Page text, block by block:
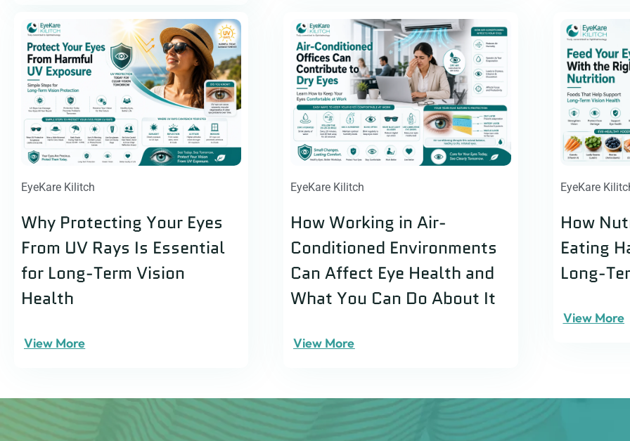
EyeKare Kilitch
Why Protecting Your Eyes
From UV Rays Is Essential
for Long-Term Vision
Health
View More
EyeKare Kilitch
How Working in Air-
Conditioned Environments
Can Affect Eye Health and
What You Can Do About It
View More
EyeKare
How
Eating
Long-
View More